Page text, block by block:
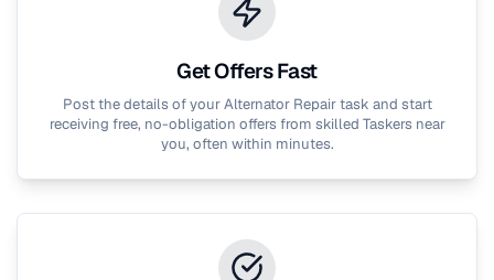
Get Offers Fast
Post the details of yourAlternator Repairtask and start
receiving free, no-obligation offers from skilled Taskers near
you, often within minutes.